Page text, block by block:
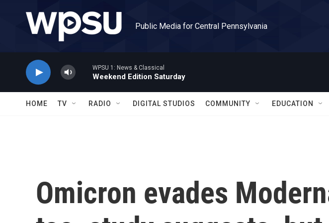
Public Media for Central Pennsylvania
WPSU 1: News & Classical
Weekend Edition Saturday
HOME TV RADIO DIGITAL STUDIOS COMMUNITY EDUCATION
Omicron evades